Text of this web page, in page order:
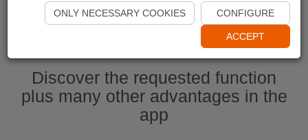
Start Naviki App
Discover the requested function
plus many other advantages in the
app
ONLY NECESSARY COOKIES CONFIGURE
ACCEPT